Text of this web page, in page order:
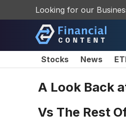
Looking for our
Stocks News
A Look Back
Vs The Rest